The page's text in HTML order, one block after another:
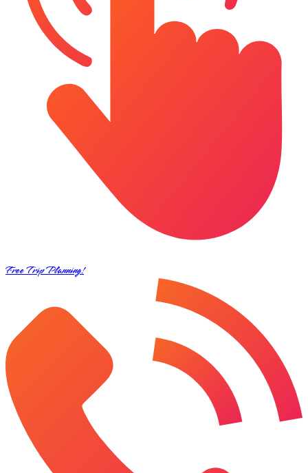
Free Trip Planning!